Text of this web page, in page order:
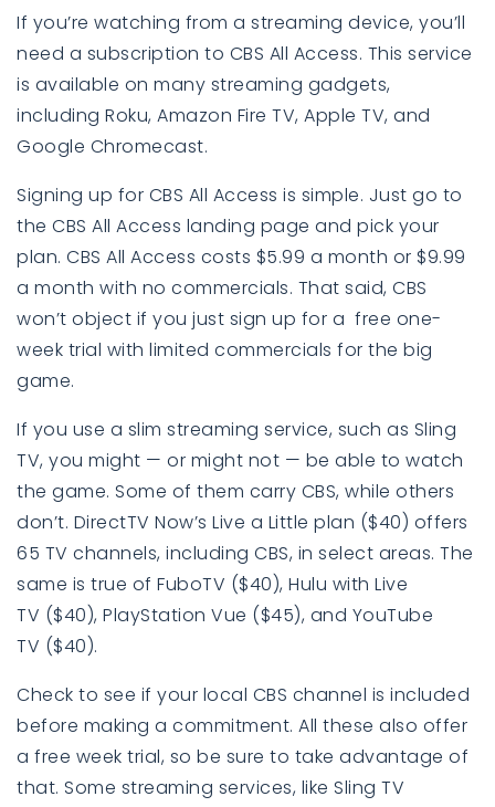
If you’re watching from a streaming device, you’ll
need a subscription to CBS All Access. This service
is available on many streaming gadgets,
including Roku, Amazon Fire TV, Apple TV, and
Google Chromecast.
Signing up for CBS All Access is simple. Just go to
the CBS All Access landing page and pick your
plan. CBS All Access costs $5.99 a month or $9.99
a month with no commercials. That said, CBS
won’t object if you just sign up for a free one-
week trial with limited commercials for the big
game.
If you use a slim streaming service, such as Sling
TV, you might — or might not — be able to watch
the game. Some of them carry CBS, while others
don’t. DirectTV Now’s Live a Little plan ($40) offers
65 TV channels, including CBS, in select areas. The
same is true of FuboTV ($40), Hulu with Live
TV ($40), PlayStation Vue ($45), and YouTube
TV ($40).
Check to see if your local CBS channel is included
before making a commitment. All these also offer
a free week trial, so be sure to take advantage of
that. Some streaming services, like Sling TV